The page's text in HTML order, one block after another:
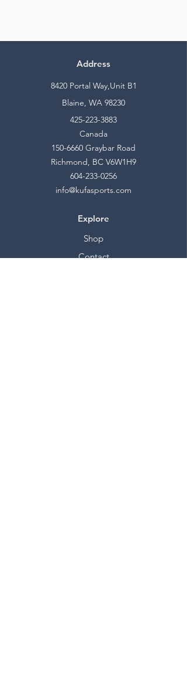
Address
8420 Portal Way,Unit B1
Blaine, WA 98230
425-223-3883
Canada
150-6660 Graybar Road
Richmond, BC V6W1H9
604-233-0256
info@kufasports.com
Explore
Shop
Contact